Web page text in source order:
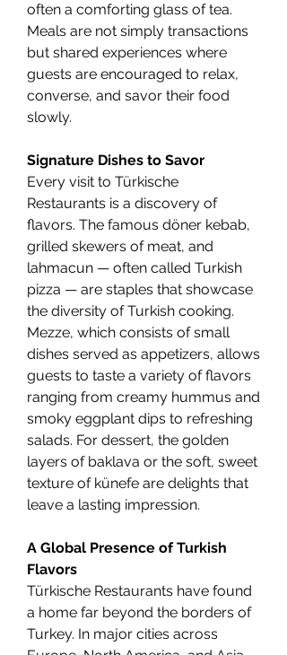
often a comforting glass of tea.
Meals are not simply transactions
but shared experiences where
guests are encouraged to relax,
converse, and savor their food
slowly.
Signature Dishes to Savor
Every visit to Türkische
Restaurants is a discovery of
flavors. The famous döner kebab,
grilled skewers of meat, and
lahmacun — often called Turkish
pizza — are staples that showcase
the diversity of Turkish cooking.
Mezze, which consists of small
dishes served as appetizers, allows
guests to taste a variety of flavors
ranging from creamy hummus and
smoky eggplant dips to refreshing
salads. For dessert, the golden
layers of baklava or the soft, sweet
texture of künefe are delights that
leave a lasting impression.
A Global Presence of Turkish
Flavors
Türkische Restaurants have found
a home far beyond the borders of
Turkey. In major cities across